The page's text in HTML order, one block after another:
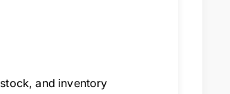
and inventory